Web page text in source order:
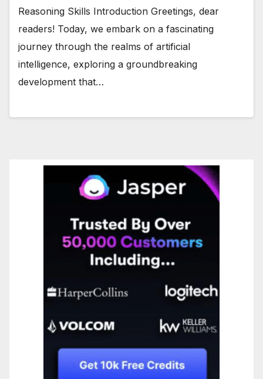
Reasoning Skills Introduction Greetings, dear
readers! Today, we embark on a fascinating
journey through the realms of artificial
intelligence, exploring a groundbreaking
development that…